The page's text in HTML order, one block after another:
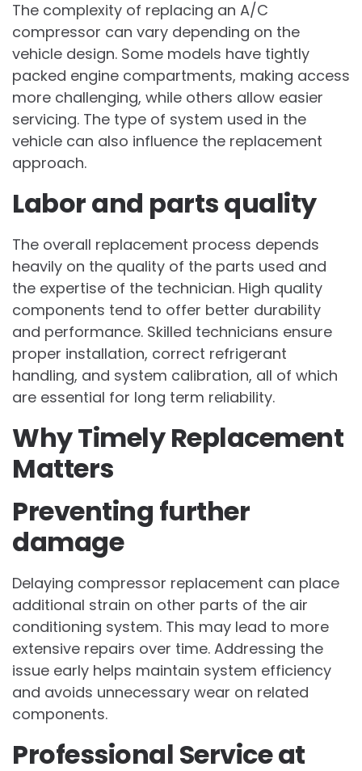
The complexity of replacing an A/C
compressor can vary depending on the
vehicle design. Some models have tightly
packed engine compartments, making access
more challenging, while others allow easier
servicing. The type of system used in the
vehicle can also influence the replacement
approach.
Labor and parts quality
The overall replacement process depends
heavily on the quality of the parts used and
the expertise of the technician. High quality
components tend to offer better durability
and performance. Skilled technicians ensure
proper installation, correct refrigerant
handling, and system calibration, all of which
are essential for long term reliability.
Why Timely Replacement
Matters
Preventing further
damage
Delaying compressor replacement can place
additional strain on other parts of the air
conditioning system. This may lead to more
extensive repairs over time. Addressing the
issue early helps maintain system efficiency
and avoids unnecessary wear on related
components.
Professional Service at